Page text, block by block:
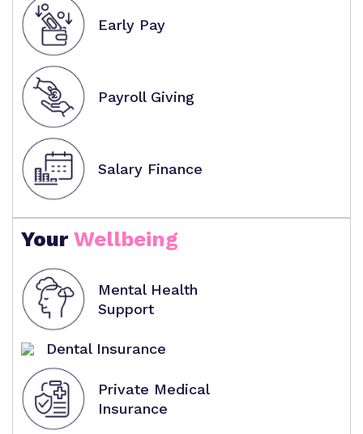
Early Pay
Payroll Giving
Salary Finance
Your Wellbeing
Mental Health
Support
Dental Insurance
Private Medical
Insurance